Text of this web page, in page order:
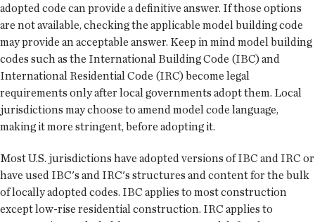
adopted code can provide a definitive answer. If those options
are not available, checking the applicable model building code
may provide an acceptable answer. Keep in mind model building
codes such as the International Building Code (IBC) and
International Residential Code (IRC) become legal
requirements only after local governments adopt them. Local
jurisdictions may choose to amend model code language,
making it more stringent, before adopting it.
Most U.S. jurisdictions have adopted versions of IBC and IRC or
have used IBC's and IRC's structures and content for the bulk
of locally adopted codes. IBC applies to most construction
except low-rise residential construction. IRC applies to